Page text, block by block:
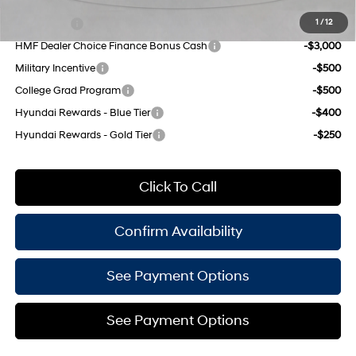
1 /12
-$4,500
HMF Dealer Choice Finance Bonus Cash
-$3,000
Military Incentive
-$500
College Grad Program
-$500
Hyundai Rewards - Blue Tier
-$400
Hyundai Rewards - Gold Tier
-$250
Click To Call
Confirm Availability
See Payment Options
See Payment Options